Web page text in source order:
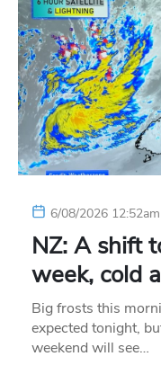
6/08/2026 12:52am
NZ: A shift
week, cold
Big frosts this
expected tonight,
weekend will see…